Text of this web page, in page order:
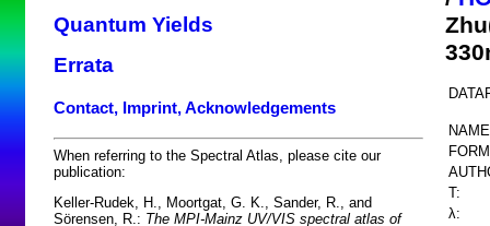
Quantum Yields
Errata
Contact, Imprint, Acknowledgements
When referring to the Spectral Atlas, please cite our
publication:
Keller-Rudek, H., Moortgat, G. K., Sander, R., and
Sörensen, R.: The MPI-Mainz UV/VIS spectral atlas of
T:
λ: